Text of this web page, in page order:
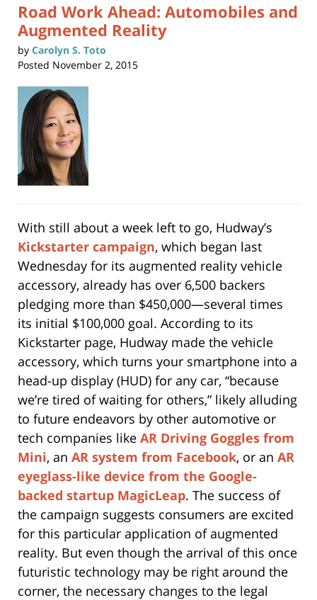
Road Work Ahead: Automobiles and
Augmented Reality
by Carolyn S. Toto
Posted November 2, 2015
With still about a week left to go, Hudway’s
Kickstarter campaign, which began last
Wednesday for its augmented reality vehicle
accessory, already has over 6,500 backers
pledging more than $450,000—several times
its initial $100,000 goal. According to its
Kickstarter page, Hudway made the vehicle
accessory, which turns your smartphone into a
head-up display (HUD) for any car, “because
we’re tired of waiting for others,” likely alluding
to future endeavors by other automotive or
tech companies like AR Driving Goggles from
Mini, an AR system from Facebook, or an AR
eyeglass-like device from the Google-
backed startup MagicLeap. The success of
the campaign suggests consumers are excited
for this particular application of augmented
reality. But even though the arrival of this once
futuristic technology may be right around the
corner, the necessary changes to the legal